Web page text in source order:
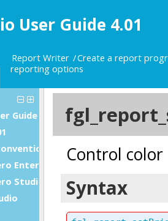
User Guide 4.01
Report Writer
Create a report
reporting options
Guide
Enterprise
Studio